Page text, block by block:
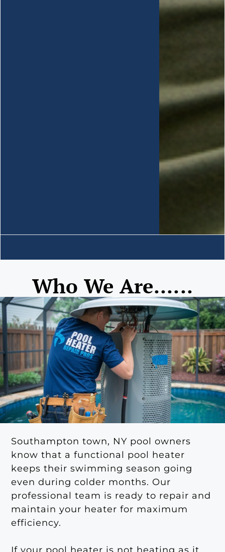
Who We Are......
Southampton town, NY pool owners
know that a functional pool heater
keeps their swimming season going
even during colder months. Our
professional team is ready to repair and
maintain your heater for maximum
efficiency.